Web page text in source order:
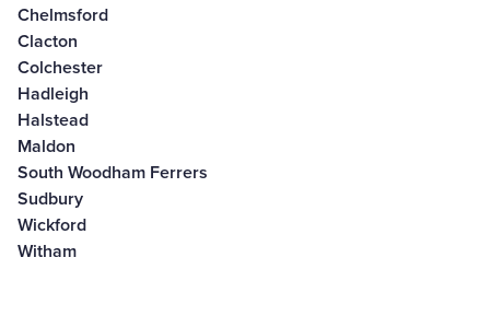
Chelmsford
Clacton
Colchester
Hadleigh
Halstead
Maldon
South Woodham Ferrers
Sudbury
Wickford
Witham